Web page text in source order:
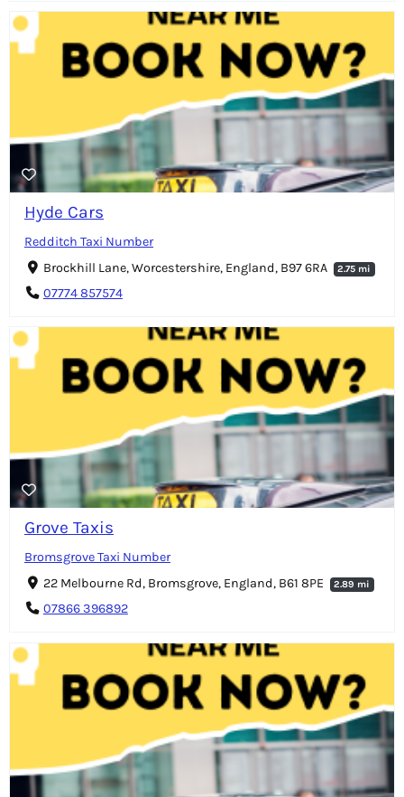
Hyde Cars
Redditch Taxi Number
Brockhill Lane, Worcestershire, England, B97 6RA
2.75 mi
07774 857574
Grove Taxis
Bromsgrove Taxi Number
22 Melbourne Rd, Bromsgrove, England, B61 8PE
2.89 mi
07866 396892